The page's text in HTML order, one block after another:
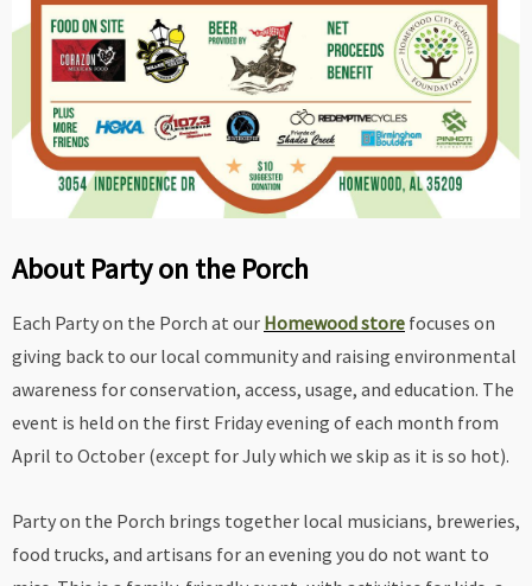
About Party on the Porch
Each Party on the Porch at our Homewood store focuses on
giving back to our local community and raising environmental
awareness for conservation, access, usage, and education. The
event is held on the first Friday evening of each month from
April to October (except for July which we skip as it is so hot).
Party on the Porch brings together local musicians, breweries,
food trucks, and artisans for an evening you do not want to